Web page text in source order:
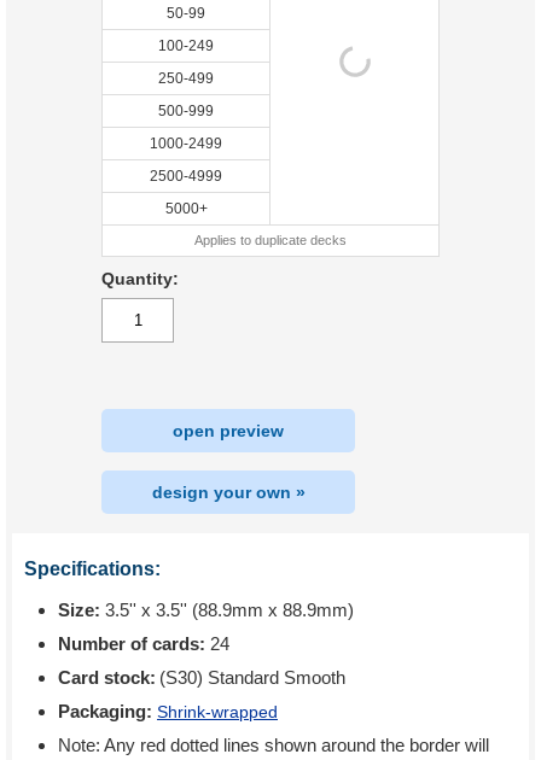
50-99
100-249
250-499
500-999
1000-2499
2500-4999
5000+
Applies to duplicate decks
Quantity:
open preview
design your own »
Specifications:
Size: 3.5'' x 3.5'' (88.9mm x 88.9mm)
Number of cards: 24
Card stock: (S30) Standard Smooth
Packaging: Shrink-wrapped
Note: Any red dotted lines shown around the border will